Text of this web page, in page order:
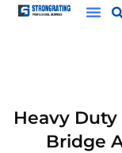
Skip
Heavy
Bridge